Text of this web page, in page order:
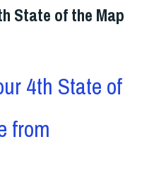
State of the Map
4th State of
from